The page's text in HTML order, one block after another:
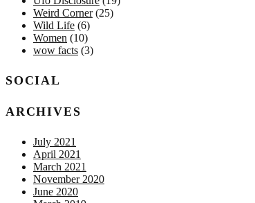
Weird Corner(25)
Wild Life (6)
Women (10)
wow facts (3)
SOCIAL
ARCHIVES
July 2021
April 2021
March 2021
November 2020
June 2020